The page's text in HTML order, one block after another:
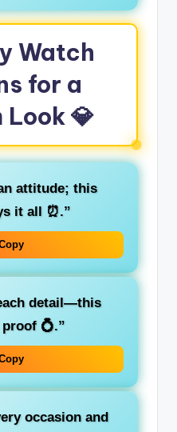
Watch
for a
Look 💎
attitude; this
it all ⏰.”
detail—this
💍.”
occasion and